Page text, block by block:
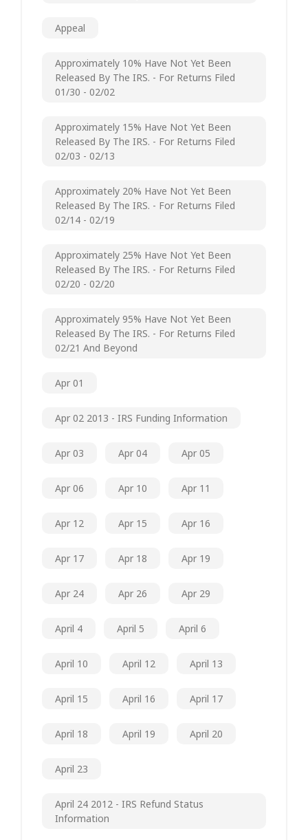
Appeal
Approximately 10% Have Not Yet Been
Released By The IRS. - For Returns Filed
01/30 - 02/02
Approximately 15% Have Not Yet Been
Released By The IRS. - For Returns Filed
02/03 - 02/13
Approximately 20% Have Not Yet Been
Released By The IRS. - For Returns Filed
02/14 - 02/19
Approximately 25% Have Not Yet Been
Released By The IRS. - For Returns Filed
02/20 - 02/20
Approximately 95% Have Not Yet Been
Released By The IRS. - For Returns Filed
02/21 And Beyond
Apr 01
Apr 02 2013 - IRS Funding Information
Apr 03 Apr 04 Apr 05
Apr 06 Apr 10 Apr 11
Apr 12 Apr 15 Apr 16
Apr 17 Apr 18 Apr 19
Apr 24 Apr 26 Apr 29
April 4 April 5 April 6
April 10 April 12 April 13
April 15 April 16 April 17
April 18 April 19 April 20
April 23
April 24 2012 - IRS Refund Status
Information